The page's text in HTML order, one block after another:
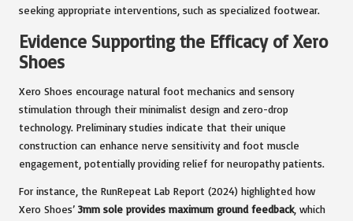
seeking appropriate interventions, such as specialized footwear.
Evidence Supporting the Efficacy of Xero
Shoes
Xero Shoes encourage natural foot mechanics and sensory
stimulation through their minimalist design and zero-drop
technology. Preliminary studies indicate that their unique
construction can enhance nerve sensitivity and foot muscle
engagement, potentially providing relief for neuropathy patients.
For instance, the RunRepeat Lab Report (2024) highlighted how
Xero Shoes’ 3mm sole provides maximum ground feedback, which